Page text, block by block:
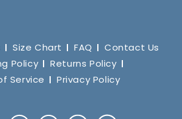
Size Chart FAQ
Contact Us
Policy
Returns Policy
Service
Privacy Policy